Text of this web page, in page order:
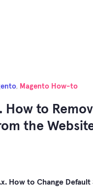
, Magento How-to
How to
the
How to Change